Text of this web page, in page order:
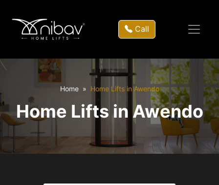
Call
Home Home Lifts in Awendo
Home Lifts in Awendo